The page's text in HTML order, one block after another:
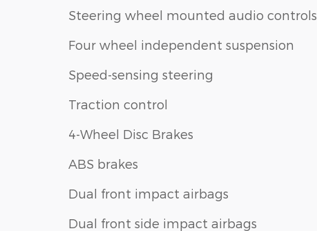
Steering wheel mounted audio controls
Four wheel independent suspension
Speed-sensing steering
Traction control
4-Wheel Disc Brakes
ABS brakes
Dual front impact airbags
Dual front side impact airbags